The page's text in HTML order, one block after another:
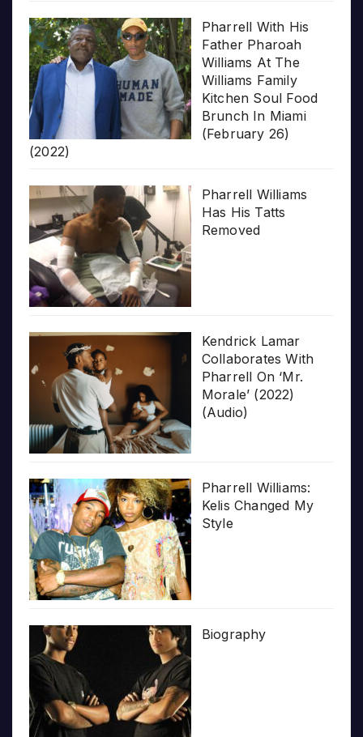
Pharrell With His
Father Pharoah
Williams At The
Williams Family
Kitchen Soul Food
Brunch In Miami
(February 26)
(2022)
Pharrell Williams
Has His Tatts
Removed
Kendrick Lamar
Collaborates With
Pharrell On ‘Mr.
Morale’ (2022)
(Audio)
Pharrell Williams:
Kelis Changed My
Style
Biography